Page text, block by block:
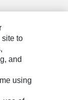
site to
and
using